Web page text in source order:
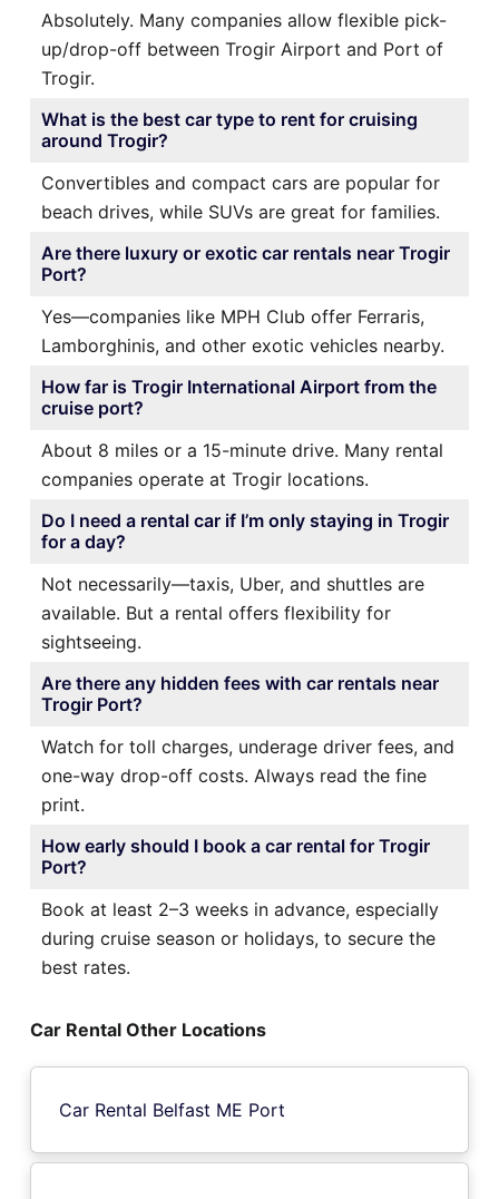
Absolutely. Many companies allow flexible pick-
up/drop-off between Trogir Airport and Port of
Trogir.
What is the best car type to rent for cruising
around Trogir?
Convertibles and compact cars are popular for
beach drives, while SUVs are great for families.
Are there luxury or exotic car rentals near Trogir
Port?
Yes—companies like MPH Club offer Ferraris,
Lamborghinis, and other exotic vehicles nearby.
How far is Trogir International Airport from the
cruise port?
About 8 miles or a 15-minute drive. Many rental
companies operate at Trogir locations.
Do I need a rental car if I’m only staying in Trogir
for a day?
Not necessarily—taxis, Uber, and shuttles are
available. But a rental offers flexibility for
sightseeing.
Are there any hidden fees with car rentals near
Trogir Port?
Watch for toll charges, underage driver fees, and
one-way drop-off costs. Always read the fine
print.
How early should I book a car rental for Trogir
Port?
Book at least 2–3 weeks in advance, especially
during cruise season or holidays, to secure the
best rates.
Car Rental Other Locations
Car Rental Belfast ME Port